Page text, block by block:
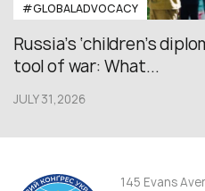
#GLOBALADVOCACY
Russia’s ‘children’s
tool of war: What...
JULY 31,2026
145 Evans